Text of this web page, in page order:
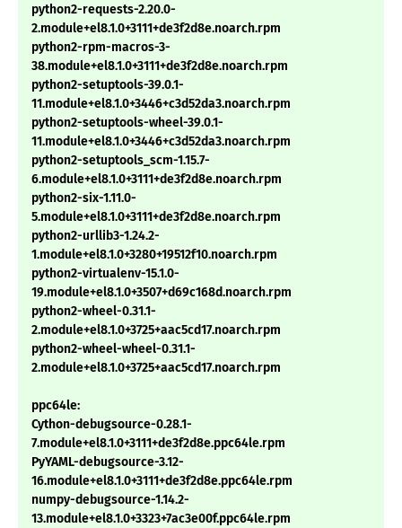
python2-requests-2.20.0-
2.module+el8.1.0+3111+de3f2d8e.noarch.rpm
python2-rpm-macros-3-
38.module+el8.1.0+3111+de3f2d8e.noarch.rpm
python2-setuptools-39.0.1-
11.module+el8.1.0+3446+c3d52da3.noarch.rpm
python2-setuptools-wheel-39.0.1-
11.module+el8.1.0+3446+c3d52da3.noarch.rpm
python2-setuptools_scm-1.15.7-
6.module+el8.1.0+3111+de3f2d8e.noarch.rpm
python2-six-1.11.0-
5.module+el8.1.0+3111+de3f2d8e.noarch.rpm
python2-urllib3-1.24.2-
1.module+el8.1.0+3280+19512f10.noarch.rpm
python2-virtualenv-15.1.0-
19.module+el8.1.0+3507+d69c168d.noarch.rpm
python2-wheel-0.31.1-
2.module+el8.1.0+3725+aac5cd17.noarch.rpm
python2-wheel-wheel-0.31.1-
2.module+el8.1.0+3725+aac5cd17.noarch.rpm
ppc64le:
Cython-debugsource-0.28.1-
7.module+el8.1.0+3111+de3f2d8e.ppc64le.rpm
PyYAML-debugsource-3.12-
16.module+el8.1.0+3111+de3f2d8e.ppc64le.rpm
numpy-debugsource-1.14.2-
13.module+el8.1.0+3323+7ac3e00f.ppc64le.rpm